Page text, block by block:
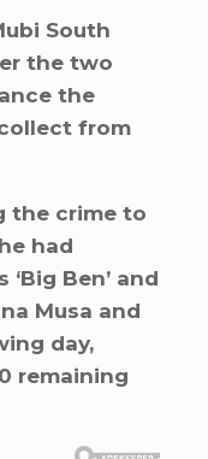
South
the two
the
from
the crime to
had
Ben’ and
Musa and
day,
remaining